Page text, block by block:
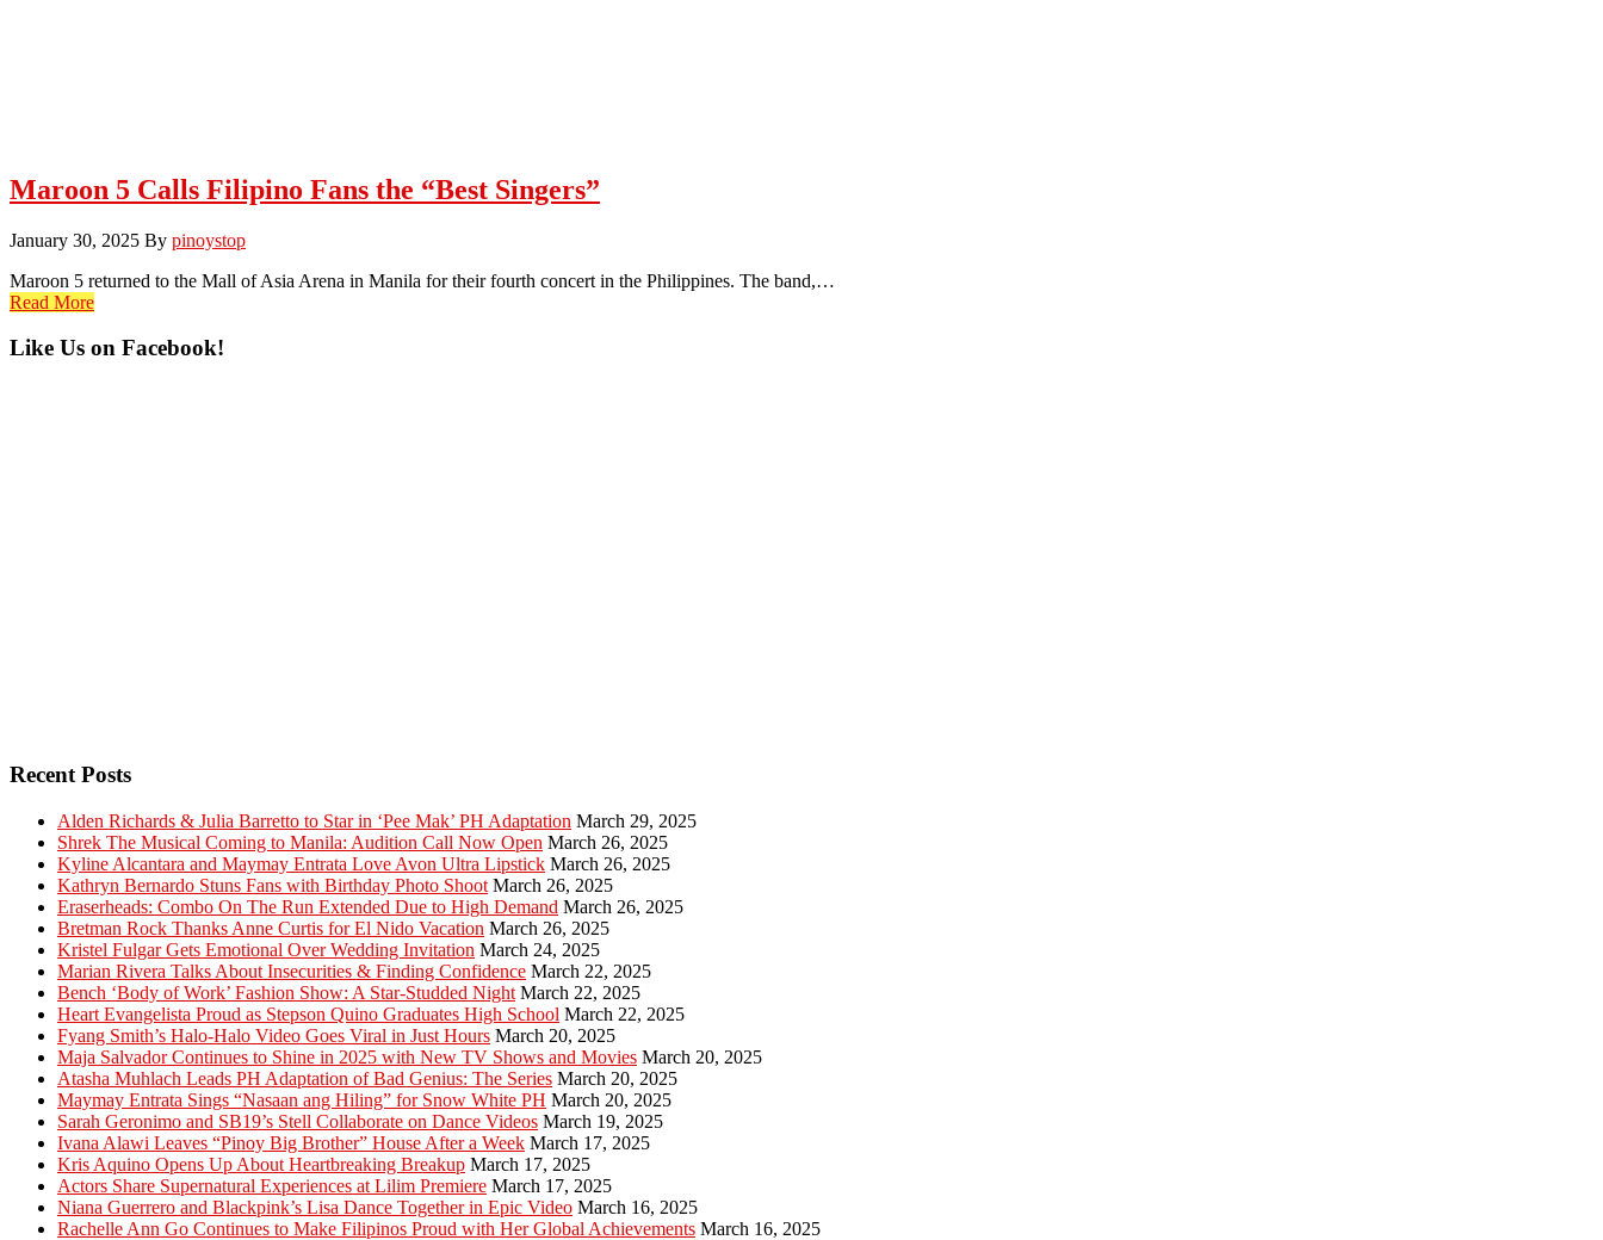
Maroon 5 Calls Filipino Fans the “Best Singers”
January 30, 2025 By pinoystop
Maroon 5 returned to the Mall of Asia Arena in Manila for their fourth concert in the Philippines. The band,…
Read More
Primary
Like Us on Facebook!
Recent Posts
Alden Richards & Julia Barretto to Star in ‘Pee Mak’ PH Adaptation March 29, 2025
Shrek The Musical Coming to Manila: Audition Call Now Open March 26, 2025
Kyline Alcantara and Maymay Entrata Love Avon Ultra Lipstick March 26, 2025
Kathryn Bernardo Stuns Fans with Birthday Photo Shoot March 26, 2025
Eraserheads: Combo On The Run Extended Due to High Demand March 26, 2025
Bretman Rock Thanks Anne Curtis for El Nido Vacation March 26, 2025
Kristel Fulgar Gets Emotional Over Wedding Invitation March 24, 2025
Marian Rivera Talks About Insecurities & Finding Confidence March 22, 2025
Bench ‘Body of Work’ Fashion Show: A Star-Studded Night March 22, 2025
Heart Evangelista Proud as Stepson Quino Graduates High School March 22, 2025
Fyang Smith’s Halo-Halo Video Goes Viral in Just Hours March 20, 2025
Maja Salvador Continues to Shine in 2025 with New TV Shows and Movies March 20, 2025
Atasha Muhlach Leads PH Adaptation of Bad Genius: The Series March 20, 2025
Maymay Entrata Sings “Nasaan ang Hiling” for Snow White PH March 20, 2025
Sarah Geronimo and SB19’s Stell Collaborate on Dance Videos March 19, 2025
Ivana Alawi Leaves “Pinoy Big Brother” House After a Week March 17, 2025
Kris Aquino Opens Up About Heartbreaking Breakup March 17, 2025
Actors Share Supernatural Experiences at Lilim Premiere March 17, 2025
Niana Guerrero and Blackpink’s Lisa Dance Together in Epic Video March 16, 2025
Rachelle Ann Go Continues to Make Filipinos Proud with Her Global Achievements March 16, 2025